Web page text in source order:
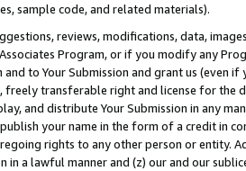
sample code, and related materials).
reviews, modifications, data,
Program, or if you modify any
to Your Submission and grant us (even
freely transferable right and license for
and distribute Your Submission in any
your name in the form of a credit in
rights to any other person or entity.
in a lawful manner and (z) our and our